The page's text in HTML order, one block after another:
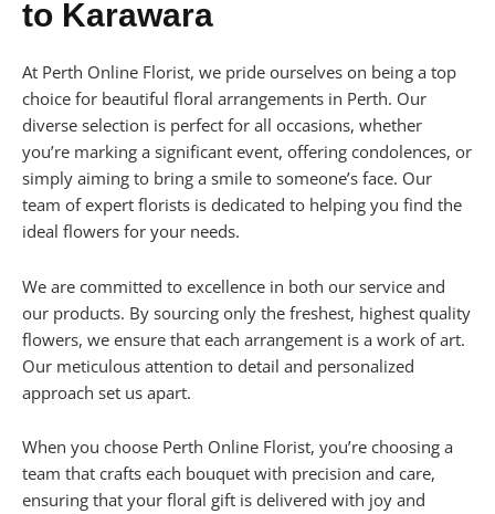
to Karawara
At Perth Online Florist, we pride ourselves on being a top
choice for beautiful floral arrangements in Perth. Our
diverse selection is perfect for all occasions, whether
you’re marking a significant event, offering condolences, or
simply aiming to bring a smile to someone’s face. Our
team of expert florists is dedicated to helping you find the
ideal flowers for your needs.
We are committed to excellence in both our service and
our products. By sourcing only the freshest, highest quality
flowers, we ensure that each arrangement is a work of art.
Our meticulous attention to detail and personalized
approach set us apart.
When you choose Perth Online Florist, you’re choosing a
team that crafts each bouquet with precision and care,
ensuring that your floral gift is delivered with joy and